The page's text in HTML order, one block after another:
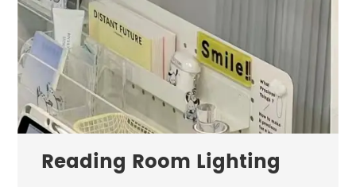
Reading Room Lighting